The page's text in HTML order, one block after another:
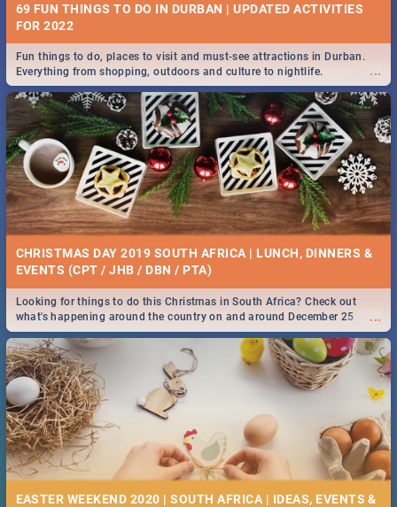
69 FUN THINGS TO DO IN DURBAN | UPDATED ACTIVITIES
FOR 2022
...
Fun things to do, places to visit and must-see attractions in Durban.
Everything from shopping, outdoors and culture to nightlife.
CHRISTMAS DAY 2019 SOUTH AFRICA | LUNCH, DINNERS &
EVENTS (CPT / JHB / DBN / PTA)
...
Looking for things to do this Christmas in South Africa? Check out
what's happening around the country on and around December 25
2019.
EASTER WEEKEND 2020 | SOUTH AFRICA | IDEAS, EVENTS &